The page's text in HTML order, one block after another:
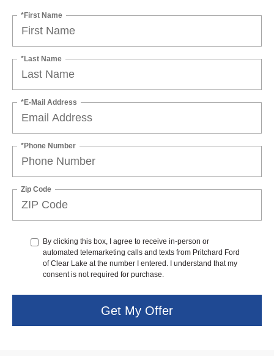
*First Name
*Last Name
*E-Mail Address
*Phone Number
Zip Code
By clicking this box, I agree to receive in-person or
automated telemarketing calls and texts from Pritchard Ford
of Clear Lake at the number I entered. I understand that my
consent is not required for purchase.
Get My Offer